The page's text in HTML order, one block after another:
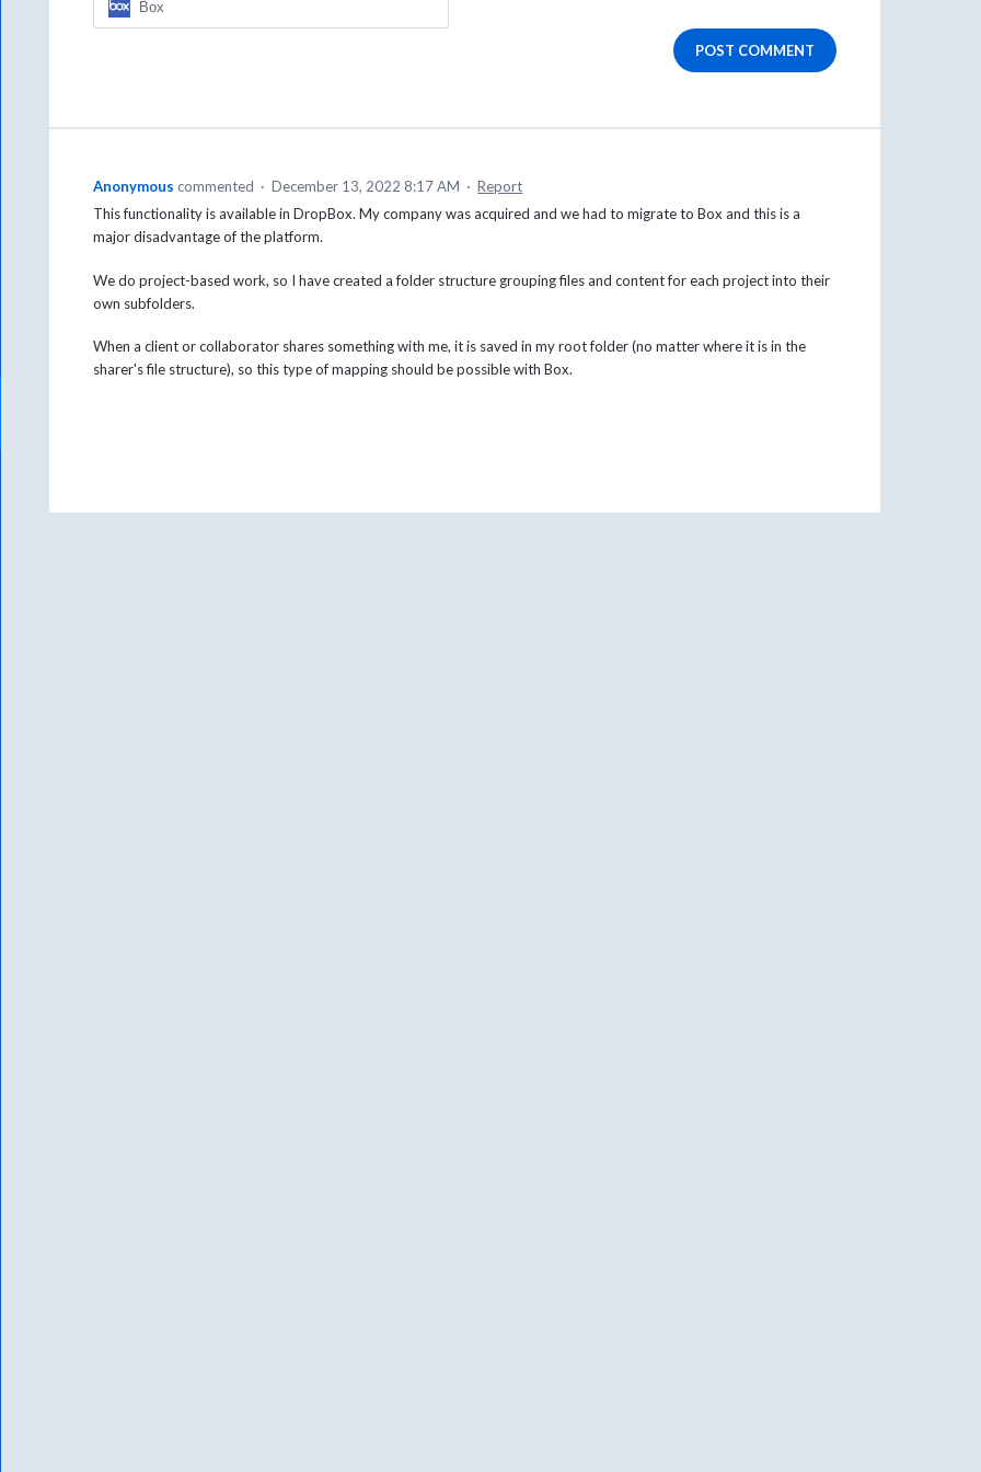
Box
POST COMMENT
Anonymous commented · December 13, 2022 8:17 AM · Report
This functionality is available in DropBox. My company was acquired and we had to migrate to Box and this is a
major disadvantage of the platform.
We do project-based work, so I have created a folder structure grouping files and content for each project into their
own subfolders.
When a client or collaborator shares something with me, it is saved in my root folder (no matter where it is in the
sharer's file structure), so this type of mapping should be possible with Box.